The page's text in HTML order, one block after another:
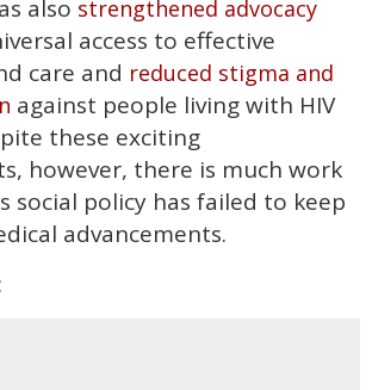
also strengthened advocacy
access to effective
care and reduced stigma and
against people living with HIV
these exciting
however, there is much work
social policy has failed to keep
advancements.